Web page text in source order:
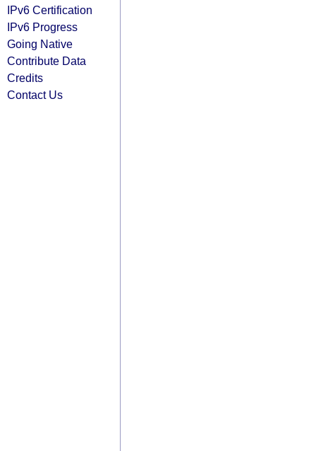
IPv6 Certification
IPv6 Progress
Going Native
Contribute Data
Credits
Contact Us